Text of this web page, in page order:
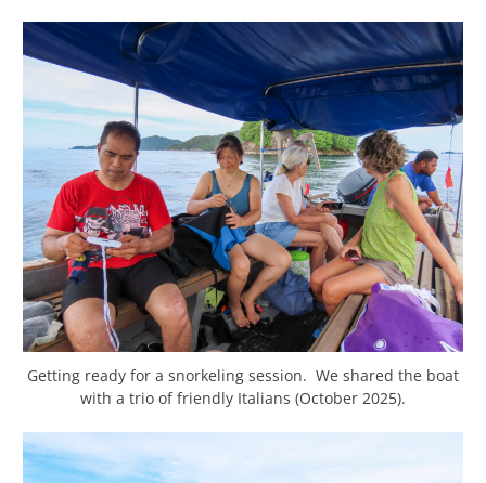
Getting ready for a snorkeling session. We shared the boat
with a trio of friendly Italians (October 2025).